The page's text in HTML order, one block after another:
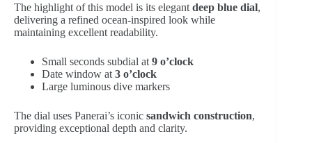
The highlight of this model is its elegant deep blue dial,
delivering a refined ocean-inspired look while
maintaining excellent readability.
Small seconds subdial at 9 o’clock
Date window at 3 o’clock
Large luminous dive markers
The dial uses Panerai’s iconic sandwich construction,
providing exceptional depth and clarity.